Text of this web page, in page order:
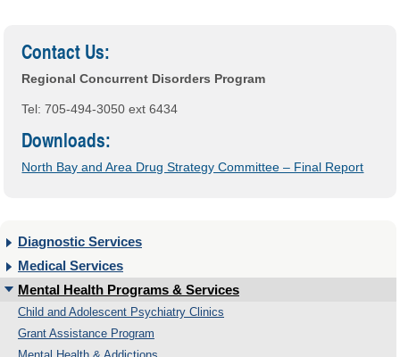
Contact Us:
Regional Concurrent Disorders Program
Tel: 705-494-3050 ext 6434
Downloads:
North Bay and Area Drug Strategy Committee – Final Report
Diagnostic Services
Medical Services
Mental Health Programs & Services
Child and Adolescent Psychiatry Clinics
Grant Assistance Program